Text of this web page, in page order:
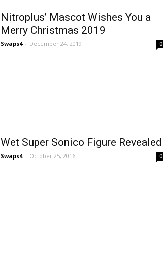
Nitroplus’ Mascot Wishes You a
Merry Christmas 2019
Swaps4 - December 24, 2019 0
Wet Super Sonico Figure Revealed
Swaps4 - October 25, 2016 0